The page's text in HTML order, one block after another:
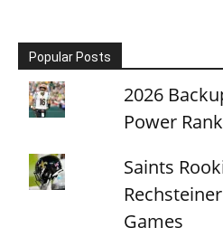
Popular Posts
2026
Power
Saints
Games